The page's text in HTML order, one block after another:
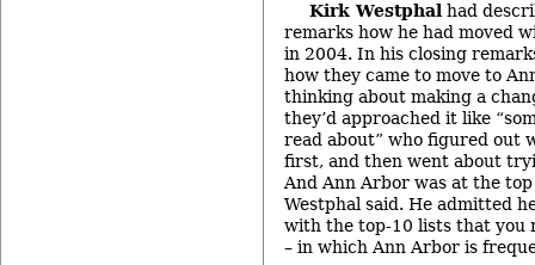
Kirk Westphal had
remarks how he had moved
in 2004. In his closing
how they came to move to
thinking about making a
they’d approached it like
read about” who figured out
first, and then went about
And Ann Arbor was at the
Westphal said. He admitted
with the top-10 lists that you
– in which Ann Arbor is